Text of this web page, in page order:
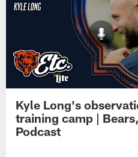
Kyle Long's
training camp |
Podcast